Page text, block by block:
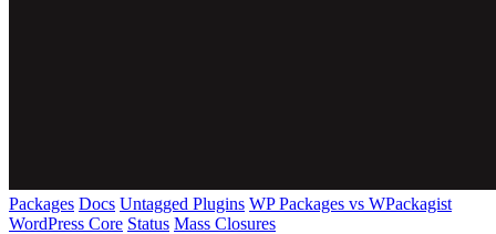
Packages Docs Untagged Plugins WP Packages vs WPackagist
WordPress Core Status Mass Closures